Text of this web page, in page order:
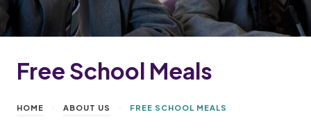
Free School Meals
HOME ABOUT US FREE SCHOOL MEALS